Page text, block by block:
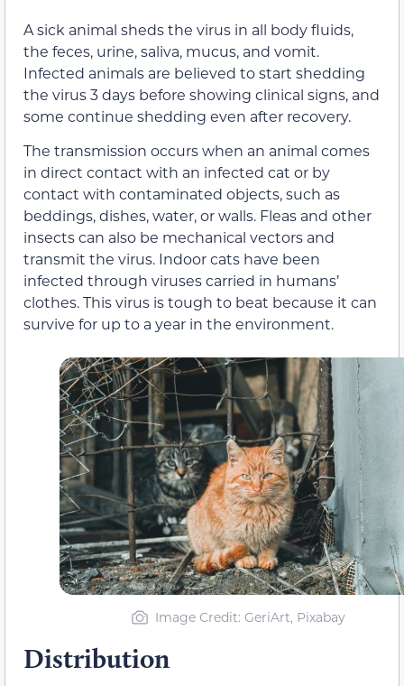
A sick animal sheds the virus in all body fluids,
the feces, urine, saliva, mucus, and vomit.
Infected animals are believed to start shedding
the virus 3 days before showing clinical signs, and
some continue shedding even after recovery.
The transmission occurs when an animal comes
in direct contact with an infected cat or by
contact with contaminated objects, such as
beddings, dishes, water, or walls. Fleas and other
insects can also be mechanical vectors and
transmit the virus. Indoor cats have been
infected through viruses carried in humans’
clothes. This virus is tough to beat because it can
survive for up to a year in the environment.
Image Credit: GeriArt, Pixabay
Distribution